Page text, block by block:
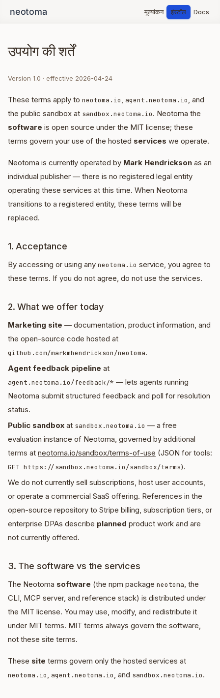
मूल्यांकन इंस्टॉल Docs
उपयोग की शर्तें
Version 1.0 · effective 2026-04-24
These terms apply to neotoma.io, agent.neotoma.io, and
the public sandbox at sandbox.neotoma.io. Neotoma the
software is open source under the MIT license; these
terms govern your use of the hosted services we operate.
Neotoma is currently operated by Mark Hendrickson as an
individual publisher — there is no registered legal entity
operating these services at this time. When Neotoma
transitions to a registered entity, these terms will be
replaced.
1. Acceptance
By accessing or using any neotoma.io service, you agree to
these terms. If you do not agree, do not use the services.
2. What we offer today
Marketing site — documentation, product information, and
the open-source code hosted at
github.com/markmhendrickson/neotoma.
Agent feedback pipeline at
agent.neotoma.io/feedback/* — lets agents running
Neotoma submit structured feedback and poll for resolution
status.
Public sandbox at sandbox.neotoma.io — a free
evaluation instance of Neotoma, governed by additional
terms at neotoma.io/sandbox/terms-of-use (JSON for tools:
GET https://sandbox.neotoma.io/sandbox/terms).
We do not currently sell subscriptions, host user accounts,
or operate a commercial SaaS offering. References in the
open-source repository to Stripe billing, subscription tiers, or
enterprise DPAs describe planned product work and are
not currently offered.
3. The software vs the services
The Neotoma software (the npm package neotoma, the
CLI, MCP server, and reference stack) is distributed under
the MIT license. You may use, modify, and redistribute it
under MIT terms. MIT terms always govern the software,
not these site terms.
These site terms govern only the hosted services at
neotoma.io, agent.neotoma.io, and sandbox.neotoma.io.